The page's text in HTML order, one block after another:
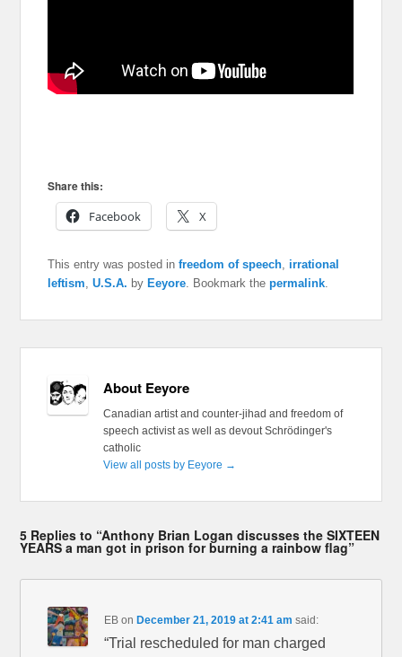
Share this:
Facebook
X
This entry was posted infreedom of speech, irrational
leftism,U.S.A. by Eeyore. Bookmark thepermalink.
About Eeyore
Canadian artist and counter-jihad and freedom of
speech activist as well as devout Schrödinger's
catholic
View all posts by Eeyore →
5 Replies to “Anthony Brian Logan discusses the SIXTEEN
YEARS a man got in prison for burning a rainbow flag”
EB on December 21, 2019 at 2:41 am said:
“Trial rescheduled for man charged